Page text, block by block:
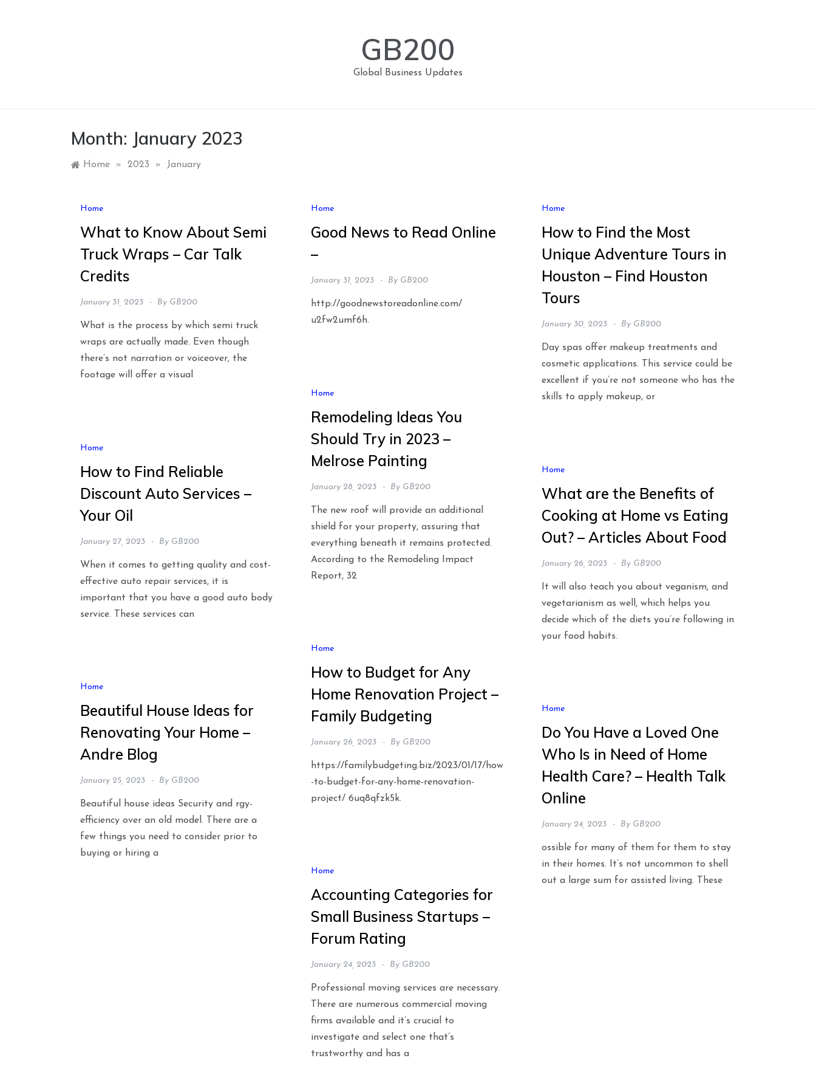
GB200
Global Business Updates
Month: January 2023
Home » 2023 » January
Home
What to Know About Semi
Truck Wraps – Car Talk
Credits
January 31, 2023 By GB200
What is the process by which semi truck
wraps are actually made. Even though
there’s not narration or voiceover, the
footage will offer a visual
Home
Good News to Read Online
–
January 31, 2023 By GB200
http://goodnewstoreadonline.com/
u2fw2umf6h.
Home
How to Find the Most
Unique Adventure Tours in
Houston – Find Houston
Tours
January 30, 2023 By GB200
Day spas offer makeup treatments and
cosmetic applications. This service could be
excellent if you’re not someone who has the
skills to apply makeup, or
Home
Remodeling Ideas You
Should Try in 2023 –
Melrose Painting
January 28, 2023 By GB200
The new roof will provide an additional
shield for your property, assuring that
everything beneath it remains protected.
According to the Remodeling Impact
Report, 32
Home
How to Find Reliable
Discount Auto Services –
Your Oil
January 27, 2023 By GB200
When it comes to getting quality and cost-
effective auto repair services, it is
important that you have a good auto body
service. These services can
Home
What are the Benefits of
Cooking at Home vs Eating
Out? – Articles About Food
January 26, 2023 By GB200
It will also teach you about veganism, and
vegetarianism as well, which helps you
decide which of the diets you’re following in
your food habits.
Home
How to Budget for Any
Home Renovation Project –
Family Budgeting
January 26, 2023 By GB200
https://familybudgeting.biz/2023/01/17/how
-to-budget-for-any-home-renovation-
project/ 6uq8qfzk5k.
Home
Beautiful House Ideas for
Renovating Your Home –
Andre Blog
January 25, 2023 By GB200
Beautiful house ideas Security and rgy-
efficiency over an old model. There are a
few things you need to consider prior to
buying or hiring a
Home
Do You Have a Loved One
Who Is in Need of Home
Health Care? – Health Talk
Online
January 24, 2023 By GB200
ossible for many of them for them to stay
in their homes. It’s not uncommon to shell
out a large sum for assisted living. These
Home
Accounting Categories for
Small Business Startups –
Forum Rating
January 24, 2023 By GB200
Professional moving services are necessary.
There are numerous commercial moving
firms available and it’s crucial to
investigate and select one that’s
trustworthy and has a